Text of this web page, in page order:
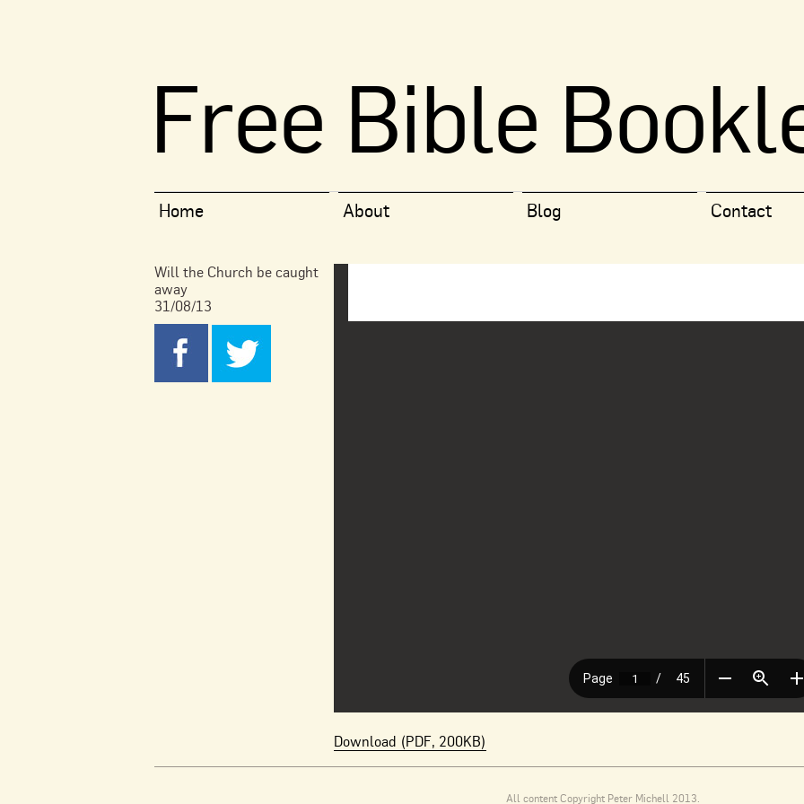
Free Bible
Home About Blog Contact
Will the Church be caught
away
31/08/13
Download (PDF, 200KB)
All content Copyright Peter Michell 2013.